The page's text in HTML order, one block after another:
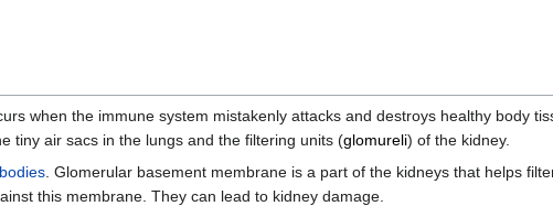
when the immune system mistakenly attacks and destroys healthy body
tiny air sacs in the lungs and the filtering units (glomureli) of the kidney.
. Glomerular basement membrane is a part of the kidneys that helps
this membrane. They can lead to kidney damage.